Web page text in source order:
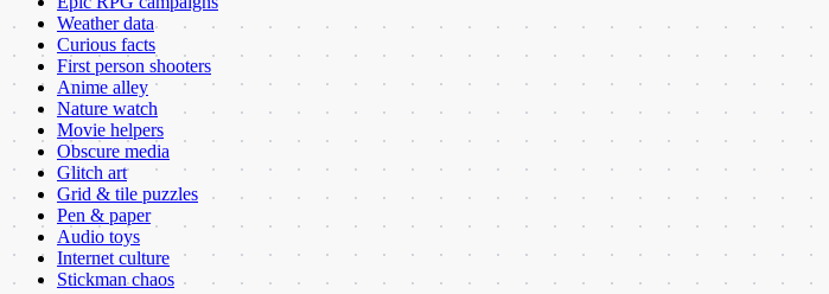
Weather data
Curious facts
First person shooters
Anime alley
Nature watch
Movie helpers
Obscure media
Glitch art
Grid & tile puzzles
Pen & paper
Audio toys
Internet culture
Stickman chaos